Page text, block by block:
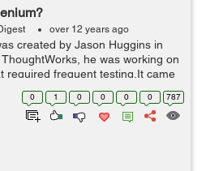
over 12 years ago
created by Jason Huggins in
he was working on
required frequent testing.It came
cracked one time to his team at
a...
0 1 0 0 0 0 787